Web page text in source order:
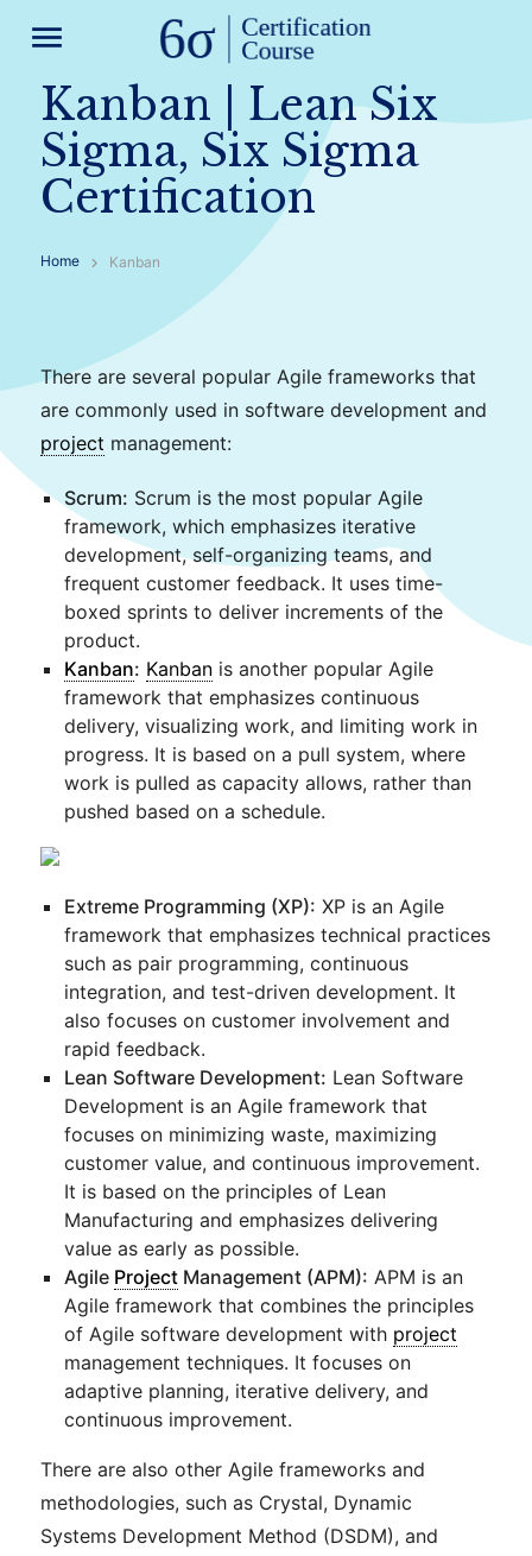
menu
Kanban | Lean Six
Sigma, Six Sigma
Certification
Home Kanban
There are several popular Agile frameworks that
are commonly used in software development and
project management:
Scrum: Scrum is the most popular Agile
framework, which emphasizes iterative
development, self-organizing teams, and
frequent customer feedback. It uses time-
boxed sprints to deliver increments of the
product.
Kanban: Kanban is another popular Agile
framework that emphasizes continuous
delivery, visualizing work, and limiting work in
progress. It is based on a pull system, where
work is pulled as capacity allows, rather than
pushed based on a schedule.
Extreme Programming (XP): XP is an Agile
framework that emphasizes technical practices
such as pair programming, continuous
integration, and test-driven development. It
also focuses on customer involvement and
rapid feedback.
Lean Software Development: Lean Software
Development is an Agile framework that
focuses on minimizing waste, maximizing
customer value, and continuous improvement.
It is based on the principles of Lean
Manufacturing and emphasizes delivering
value as early as possible.
Agile Project Management (APM): APM is an
Agile framework that combines the principles
of Agile software development with project
management techniques. It focuses on
adaptive planning, iterative delivery, and
continuous improvement.
There are also other Agile frameworks and
methodologies, such as Crystal, Dynamic
Systems Development Method (DSDM), and